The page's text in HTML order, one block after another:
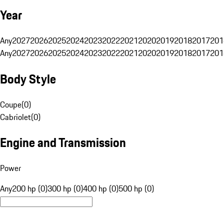
Year
Any20272026202520242023202220212020201920182017
Any20272026202520242023202220212020201920182017
Body Style
Coupe(0)
Cabriolet(0)
Engine and Transmission
Power
Any200 hp (0)300 hp (0)400 hp (0)500 hp (0)